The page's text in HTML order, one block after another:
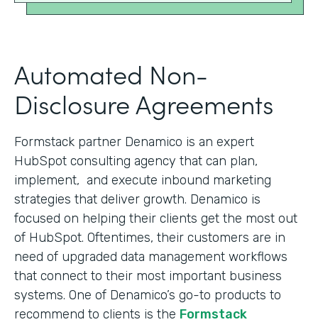
Automated Non-
Disclosure Agreements
Formstack partner Denamico is an expert
HubSpot consulting agency that can plan,
implement, and execute inbound marketing
strategies that deliver growth. Denamico is
focused on helping their clients get the most out
of HubSpot. Oftentimes, their customers are in
need of upgraded data management workflows
that connect to their most important business
systems. One of Denamico’s go-to products to
recommend to clients is the Formstack